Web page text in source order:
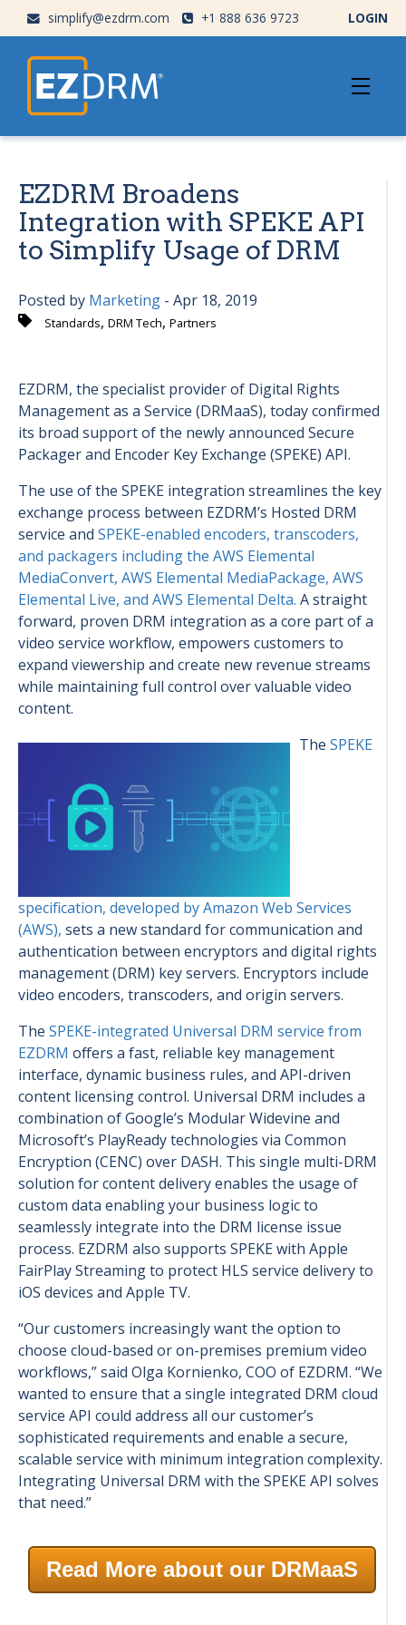
simplify@ezdrm.com +1 888 636 9723 LOGIN
EZDRM Broadens
Integration with SPEKE API
to Simplify Usage of DRM
Posted by Marketing - Apr 18, 2019
Standards, DRM Tech, Partners
EZDRM, the specialist provider of Digital Rights
Management as a Service (DRMaaS), today confirmed
its broad support of the newly announced Secure
Packager and Encoder Key Exchange (SPEKE) API.
The use of the SPEKE integration streamlines the key
exchange process between EZDRM’s Hosted DRM
service and SPEKE-enabled encoders, transcoders,
and packagers including the AWS Elemental
MediaConvert, AWS Elemental MediaPackage, AWS
Elemental Live, and AWS Elemental Delta. A straight
forward, proven DRM integration as a core part of a
video service workflow, empowers customers to
expand viewership and create new revenue streams
while maintaining full control over valuable video
content.
The SPEKE
specification, developed by Amazon Web Services
(AWS), sets a new standard for communication and
authentication between encryptors and digital rights
management (DRM) key servers. Encryptors include
video encoders, transcoders, and origin servers.
The SPEKE-integrated Universal DRM service from
EZDRM offers a fast, reliable key management
interface, dynamic business rules, and API-driven
content licensing control. Universal DRM includes a
combination of Google’s Modular Widevine and
Microsoft’s PlayReady technologies via Common
Encryption (CENC) over DASH. This single multi-DRM
solution for content delivery enables the usage of
custom data enabling your business logic to
seamlessly integrate into the DRM license issue
process. EZDRM also supports SPEKE with Apple
FairPlay Streaming to protect HLS service delivery to
iOS devices and Apple TV.
“Our customers increasingly want the option to
choose cloud-based or on-premises premium video
workflows,” said Olga Kornienko, COO of EZDRM. “We
wanted to ensure that a single integrated DRM cloud
service API could address all our customer’s
sophisticated requirements and enable a secure,
scalable service with minimum integration complexity.
Integrating Universal DRM with the SPEKE API solves
that need.”
Read More about our DRMaaS